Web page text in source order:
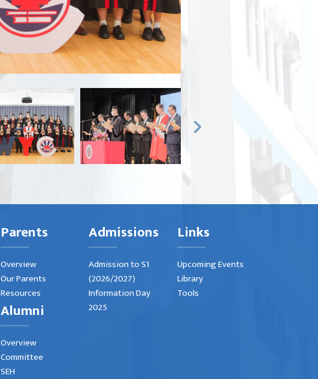
Parents
Overview
Our Parents
Resources
Alumni
Overview
Committee
SEH
Admissions
Admission to S1
(2026/2027)
Information Day
2025
Links
Upcoming Events
Library
Tools